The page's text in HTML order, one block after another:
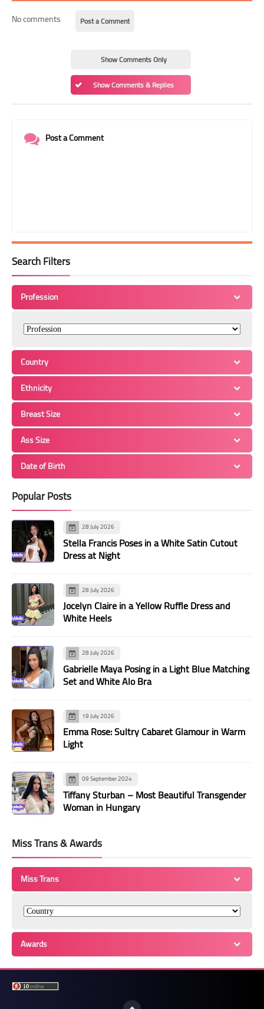
No comments Post a Comment
Show Comments Only
Show Comments & Replies
Post a Comment
Search Filters
Profession
Country
Ethnicity
Breast Size
Ass Size
Date of Birth
Popular Posts
28 July 2026
Stella Francis Poses in a White Satin Cutout
Dress at Night
28 July 2026
Jocelyn Claire in a Yellow Ruffle Dress and
White Heels
28 July 2026
Gabrielle Maya Posing in a Light Blue Matching
Set and White Alo Bra
19 July 2026
Emma Rose: Sultry Cabaret Glamour in Warm
Light
09 September 2024
Tiffany Sturban – Most Beautiful Transgender
Woman in Hungary
Miss Trans & Awards
Miss Trans
Awards